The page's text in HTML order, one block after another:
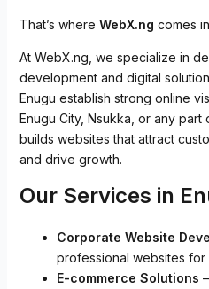
That’s where WebX.ng comes
At WebX.ng, we specialize in
development and digital
Enugu establish strong online
Enugu City, Nsukka, or any part
builds websites that attract
and drive growth.
Our Services in
Corporate Website
professional websites for
E-commerce Solutions